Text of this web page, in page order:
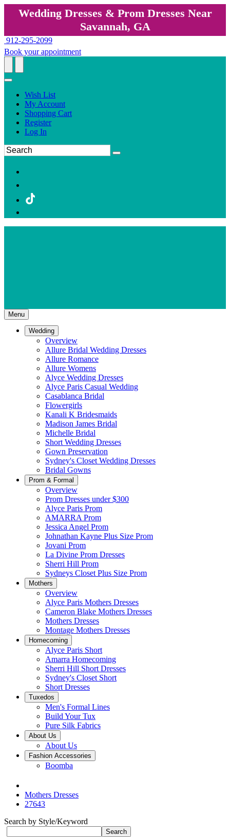
Wedding Dresses & Prom Dresses Near
Savannah, GA
912-295-2099
Book your appointment
Wish List
My Account
Shopping Cart
Register
Log In
Menu
Wedding
Overview
Allure Bridal Wedding Dresses
Allure Romance
Allure Womens
Alyce Wedding Dresses
Alyce Paris Casual Wedding
Casablanca Bridal
Flowergirls
Kanali K Bridesmaids
Madison James Bridal
Michelle Bridal
Short Wedding Dresses
Gown Preservation
Sydney's Closet Wedding Dresses
Bridal Gowns
Prom & Formal
Overview
Prom Dresses under $300
Alyce Paris Prom
AMARRA Prom
Jessica Angel Prom
Johnathan Kayne Plus Size Prom
Jovani Prom
La Divine Prom Dresses
Sherri Hill Prom
Sydneys Closet Plus Size Prom
Mothers
Overview
Alyce Paris Mothers Dresses
Cameron Blake Mothers Dresses
Mothers Dresses
Montage Mothers Dresses
Homecoming
Alyce Paris Short
Amarra Homecoming
Sherri Hill Short Dresses
Sydney's Closet Short
Short Dresses
Tuxedos
Men's Formal Lines
Build Your Tux
Pure Silk Fabrics
About Us
About Us
Fashion Accessories
Boomba
Mothers Dresses
27643
Search by Style/Keyword